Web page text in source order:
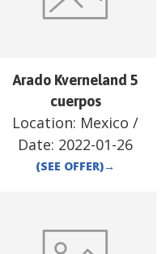
Arado Kverneland 5
cuerpos
Location: Mexico /
Date: 2022-01-26
(SEE OFFER)→